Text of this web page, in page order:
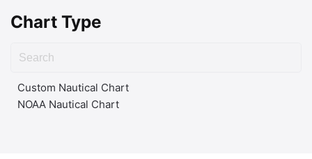
Chart Type
Custom Nautical Chart
NOAA Nautical Chart